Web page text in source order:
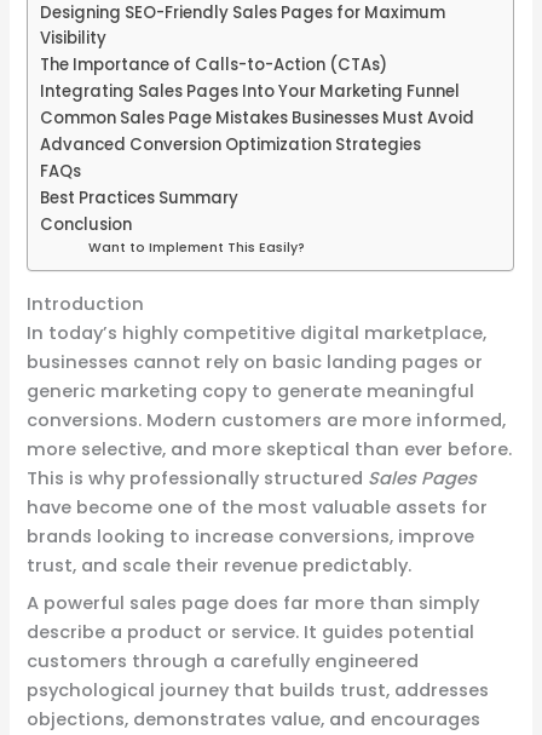
Designing SEO-Friendly Sales Pages for Maximum
Visibility
The Importance of Calls-to-Action (CTAs)
Integrating Sales Pages Into Your Marketing Funnel
Common Sales Page Mistakes Businesses Must Avoid
Advanced Conversion Optimization Strategies
FAQs
Best Practices Summary
Conclusion
Want to Implement This Easily?
Introduction
In today’s highly competitive digital marketplace,
businesses cannot rely on basic landing pages or
generic marketing copy to generate meaningful
conversions. Modern customers are more informed,
more selective, and more skeptical than ever before.
This is why professionally structured Sales Pages
have become one of the most valuable assets for
brands looking to increase conversions, improve
trust, and scale their revenue predictably.
A powerful sales page does far more than simply
describe a product or service. It guides potential
customers through a carefully engineered
psychological journey that builds trust, addresses
objections, demonstrates value, and encourages